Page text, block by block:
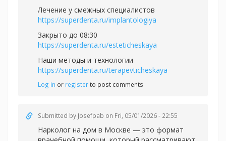
Лечение у смежных специалистов
https://superdenta.ru/implantologiya
Закрыто до 08:30
https://superdenta.ru/esteticheskaya
Наши методы и технологии
https://superdenta.ru/terapevticheskaya
Log in or registerto post comments
Submitted by Josefpab on Fri, 05/01/2026 - 22:55
Нарколог на дом в Москве — это формат